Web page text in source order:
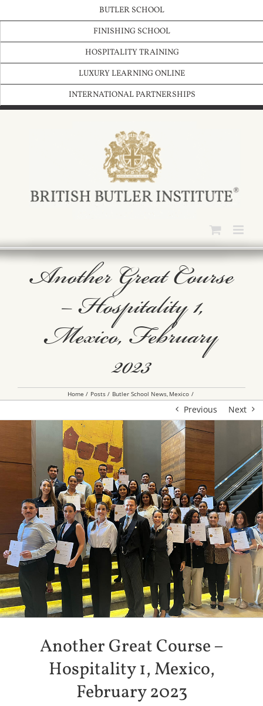
to
BUTLER SCHOOL
FINISHING SCHOOL
HOSPITALITY TRAINING
LUXURY LEARNING ONLINE
INTERNATIONAL PARTNERSHIPS
Another Great Course
– Hospitality 1,
Mexico, February
2023
Home Posts Butler School News Mexico
Previous Next
Another Great Course –
Hospitality 1, Mexico,
February 2023